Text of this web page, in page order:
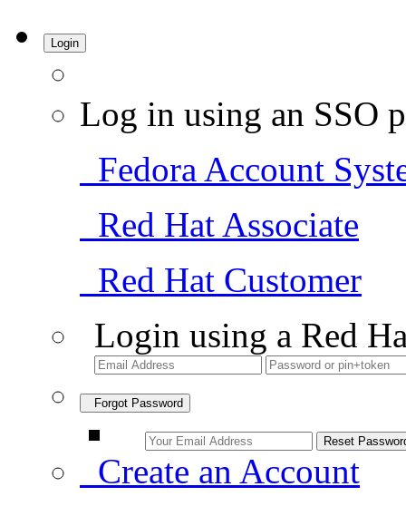
Login
Log in using an SSO
Fedora Account
Red Hat Associate
Red Hat Customer
Login using a Red
Forgot Password
Create an Account